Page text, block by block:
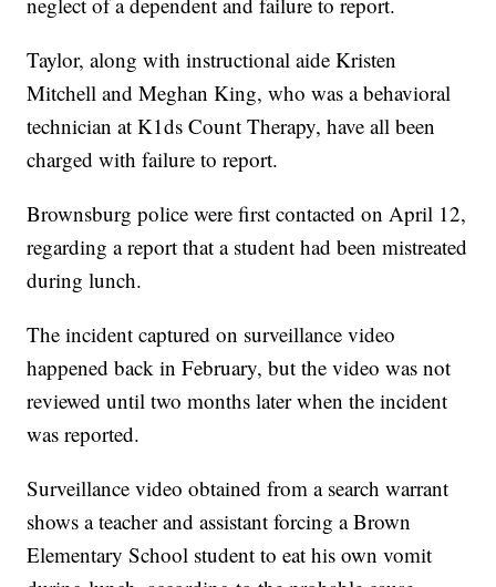
Taylor, along with instructional aide Kristen
Mitchell and Meghan King, who was a behavioral
technician at K1ds Count Therapy, have all been
charged with failure to report.
Brownsburg police were first contacted on April 12,
regarding a report that a student had been mistreated
during lunch.
The incident captured on surveillance video
happened back in February, but the video was not
reviewed until two months later when the incident
was reported.
Surveillance video obtained from a search warrant
shows a teacher and assistant forcing a Brown
Elementary School student to eat his own vomit